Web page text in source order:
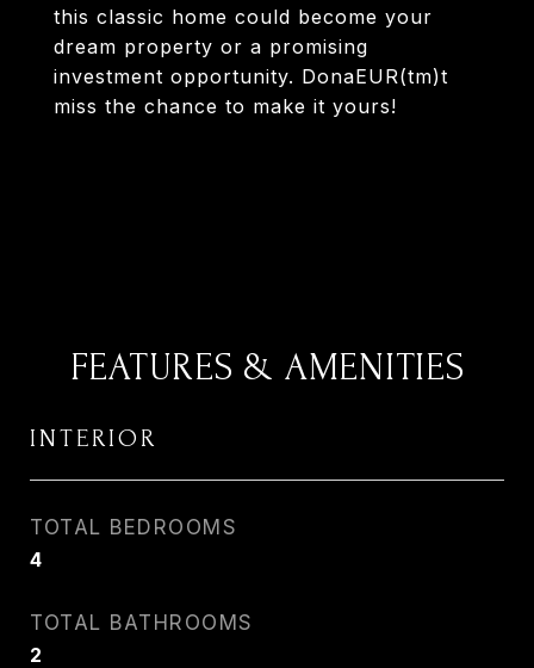
this classic home could become your
dream property or a promising
investment opportunity. DonaEUR(tm)t
miss the chance to make it yours!
FEATURES & AMENITIES
INTERIOR
TOTAL BEDROOMS
4
TOTAL BATHROOMS
2